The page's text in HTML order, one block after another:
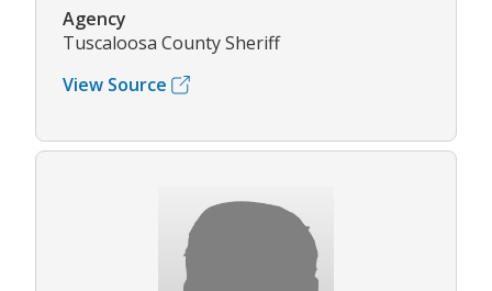
Agency
Tuscaloosa County Sheriff
View Source